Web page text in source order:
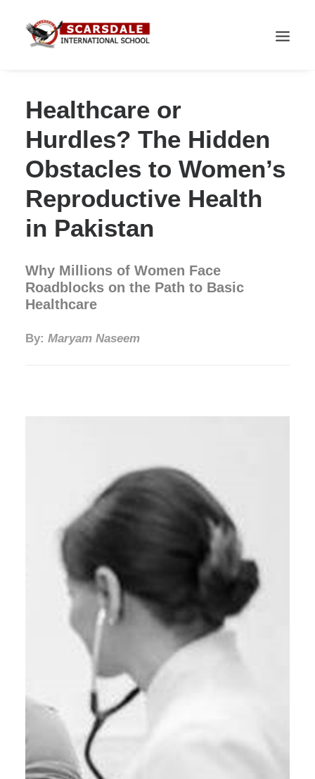
Healthcare or
Hurdles? The Hidden
Obstacles to Women’s
Reproductive Health
in Pakistan
Why Millions of Women Face
Roadblocks on the Path to Basic
Healthcare
By: Maryam Naseem